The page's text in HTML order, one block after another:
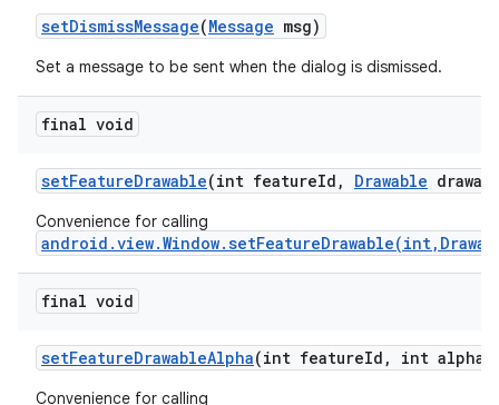
setDismissMessage(Message msg)
Set a message to be sent when the dialog is dismissed.
final void
setFeatureDrawable(int featureId , Drawable
Convenience for calling
final void
setFeatureDrawableAlpha(int featureId , int alpha)
Convenience for calling